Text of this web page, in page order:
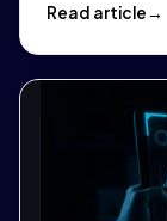
Read article